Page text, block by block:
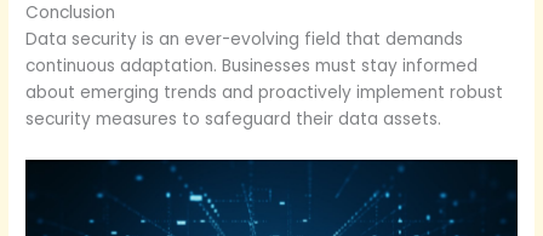
Conclusion
Data security is an ever-evolving field that demands
continuous adaptation. Businesses must stay informed
about emerging trends and proactively implement robust
security measures to safeguard their data assets.